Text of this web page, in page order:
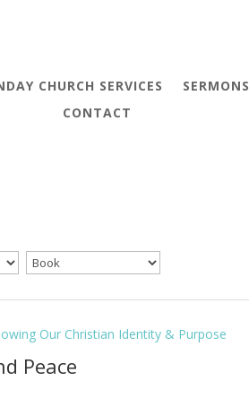
CHURCH SERVICES SERMONS
CONTACT
Our Christian Identity & Purpose
Peace